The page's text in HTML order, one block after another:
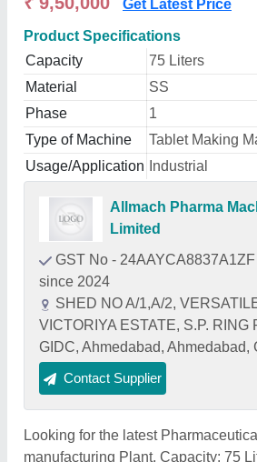
Get Latest Price
Product Specifications
Capacity
75 Liters
Material
SS
Phase
1
Type of Machine
Tablet Making
Usage/Application
Industrial
Allmach Pharma
Limited
GST No - 24AAYCA8837A1ZF
since 2024
SHED NO A/1,A/2,
VICTORIYA ESTATE, S.P. RING
GIDC, Ahmedabad, Ahmedabad,
Contact Supplier
Looking for the latest
manufacturing Plant, Capacity: 75